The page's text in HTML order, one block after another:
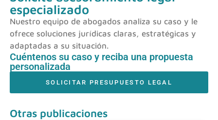
especializado
Nuestro equipo de abogados analiza su caso y le
ofrece soluciones jurídicas claras, estratégicas y
adaptadas a su situación.
Cuéntenos su caso y reciba una propuesta
personalizada
SOLICITAR PRESUPUESTO LEGAL
Otras publicaciones